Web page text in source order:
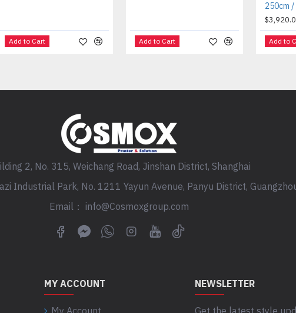
Add to Cart Add to Cart Add to
2, No. 315, Weichang Road, Jinshan District, Shanghai
Industrial Park, No. 1211 Yayun Avenue, Panyu District,
Email： info@Cosmoxgroup.com
MY ACCOUNT NEWSLETTER